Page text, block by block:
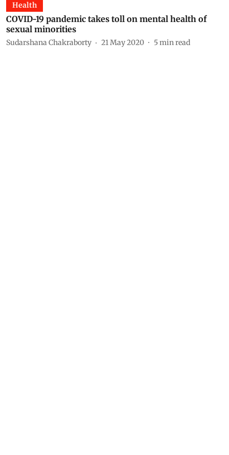
Health
COVID-19 pandemic takes toll on mental health of
sexual minorities
Sudarshana Chakraborty 21 May 2020 5min read